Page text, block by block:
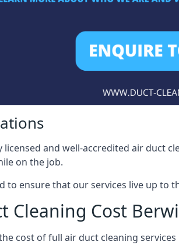
licensed and well-accredited air duct
on the job.
to ensure that our services live up to
Cleaning Cost
cost of full air duct cleaning